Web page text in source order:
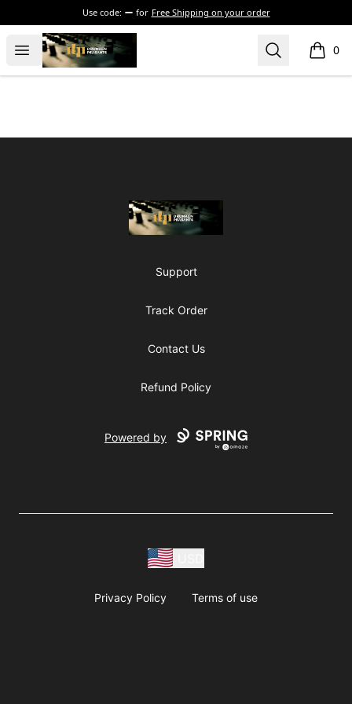
Use code: for Free Shipping on your order
Open menu
The Drunken Peasants Podcast Search 0
items
The Drunken Peasants Podcast
Support
Track Order
Contact Us
Refund Policy
Powered by
Privacy Policy Terms of use